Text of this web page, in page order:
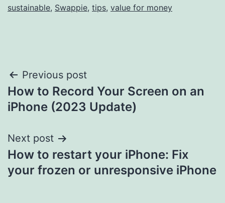
sustainable, Swappie, tips, value for money
Post
navigation
Previous post
How to Record Your Screen on an
iPhone (2023 Update)
Next post
How to restart your iPhone: Fix
your frozen or unresponsive iPhone